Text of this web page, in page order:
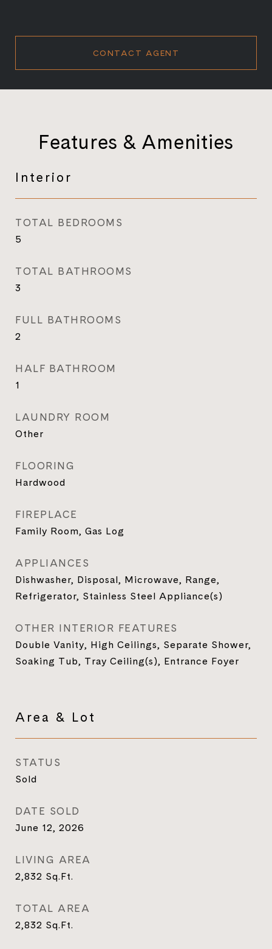
CONTACT AGENT
Features & Amenities
Interior
TOTAL BEDROOMS
5
TOTAL BATHROOMS
3
FULL BATHROOMS
2
HALF BATHROOM
1
LAUNDRY ROOM
Other
FLOORING
Hardwood
FIREPLACE
Family Room, Gas Log
APPLIANCES
Dishwasher, Disposal, Microwave, Range,
Refrigerator, Stainless Steel Appliance(s)
OTHER INTERIOR FEATURES
Double Vanity, High Ceilings, Separate Shower,
Soaking Tub, Tray Ceiling(s), Entrance Foyer
Area & Lot
STATUS
Sold
DATE SOLD
June 12, 2026
LIVING AREA
2,832 Sq.Ft.
TOTAL AREA
2,832 Sq.Ft.